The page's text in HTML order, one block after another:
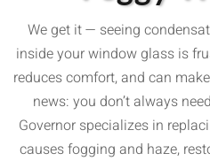
We get it — seeing
inside your window glass is
reduces comfort, and can
news: you don’t always
Governor specializes in
causes fogging and haze,